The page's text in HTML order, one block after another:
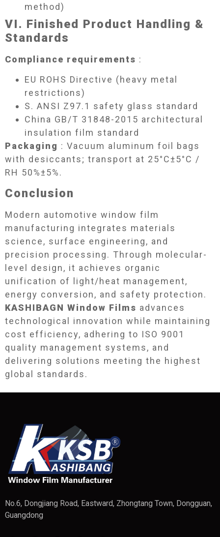
method)
VI. Finished Product Handling &
Standards​
Compliance requirements :
EU ROHS Directive (heavy metal
restrictions)
S. ANSI Z97.1 safety glass standard
China GB/T 31848-2015 architectural
insulation film standard
Packaging : Vacuum aluminum foil bags
with desiccants; transport at 25°C±5°C /
RH 50%±5%.
Conclusion​
Modern automotive window film
manufacturing integrates materials
science, surface engineering, and
precision processing. Through molecular-
level design, it achieves organic
unification of light/heat management,
energy conversion, and safety protection.
KASHIBAGN Window Films advances
technological innovation while maintaining
cost efficiency, adhering to ISO 9001
quality management systems, and
delivering solutions meeting the highest
global standards.
No.6, Dongjiang Road, Eastward, Zhongtang Town, Dongguan,
Guangdong